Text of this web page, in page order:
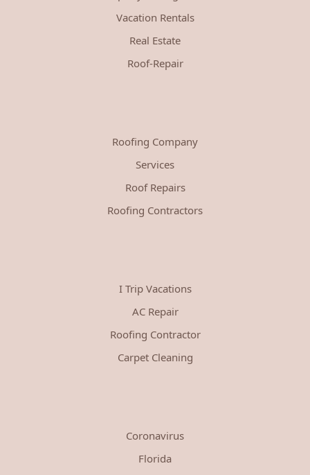
Vacation Rentals
Real Estate
Roof-Repair
Roofing Company
Services
Roof Repairs
Roofing Contractors
I Trip Vacations
AC Repair
Roofing Contractor
Carpet Cleaning
Coronavirus
Florida